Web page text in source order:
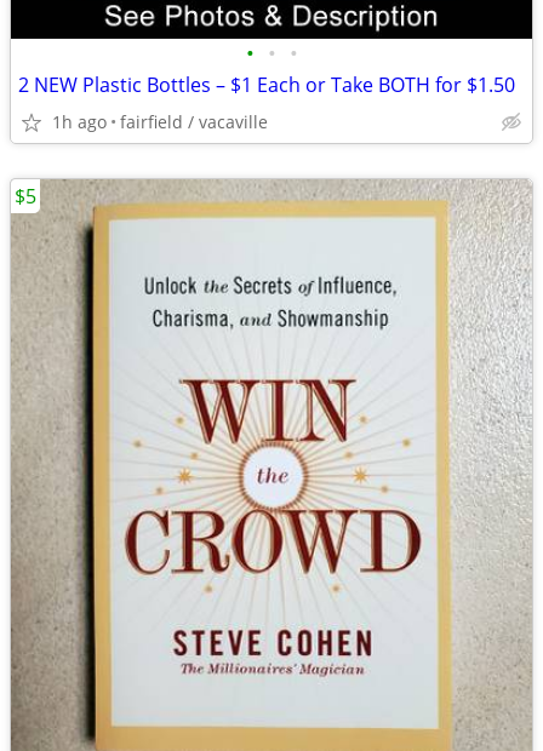
• • •
2 NEW Plastic Bottles – $1 Each or Take BOTH for $1.50
1h ago fairfield / vacaville
$5